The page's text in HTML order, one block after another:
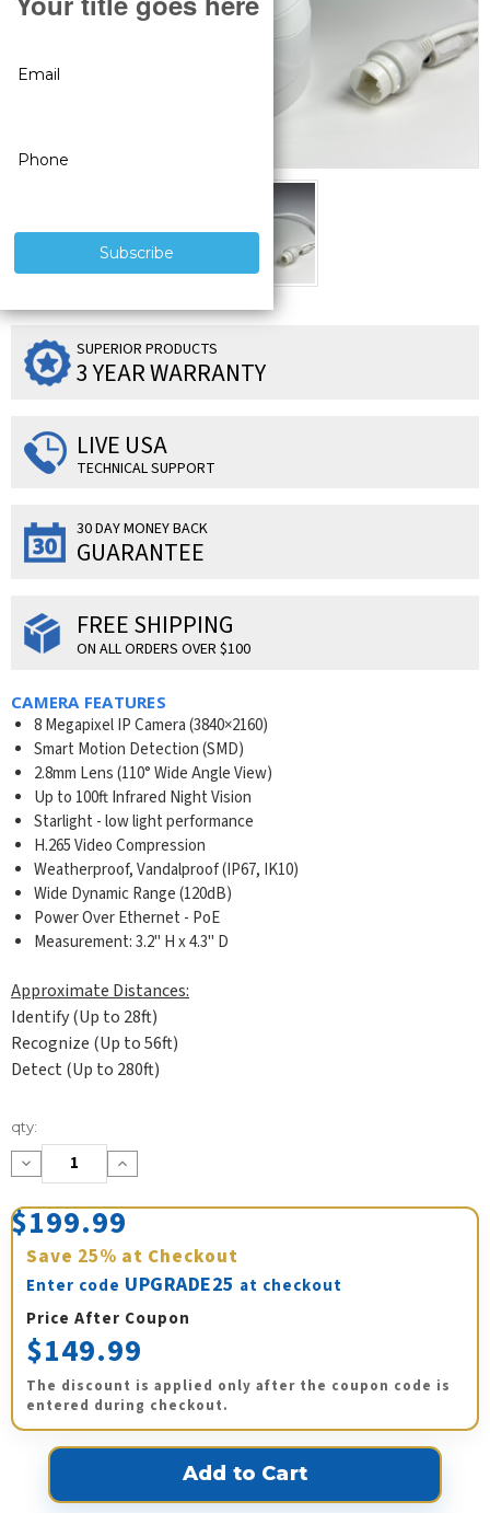
SUPERIOR PRODUCTS
3 YEAR WARRANTY
LIVE USA
TECHNICAL SUPPORT
30 DAY MONEY BACK
GUARANTEE
FREE SHIPPING
ON ALL ORDERS OVER $100
CAMERA FEATURES
8 Megapixel IP Camera (3840×2160)
Smart Motion Detection (SMD)
2.8mm Lens (110° Wide Angle View)
Up to 100ft Infrared Night Vision
Starlight - low light performance
H.265 Video Compression
Weatherproof, Vandalproof (IP67, IK10)
Wide Dynamic Range (120dB)
Power Over Ethernet - PoE
Measurement: 3.2" H x 4.3" D
Approximate Distances:
Identify (Up to 28ft)
Recognize (Up to 56ft)
Detect (Up to 280ft)
Current
Stock:
qty:
Decrease
Quantity:
Increase
Quantity:
$199.99
Save 25% at Checkout
Enter code UPGRADE25 at checkout
Price After Coupon
$149.99
The discount is applied only after the coupon code is
entered during checkout.